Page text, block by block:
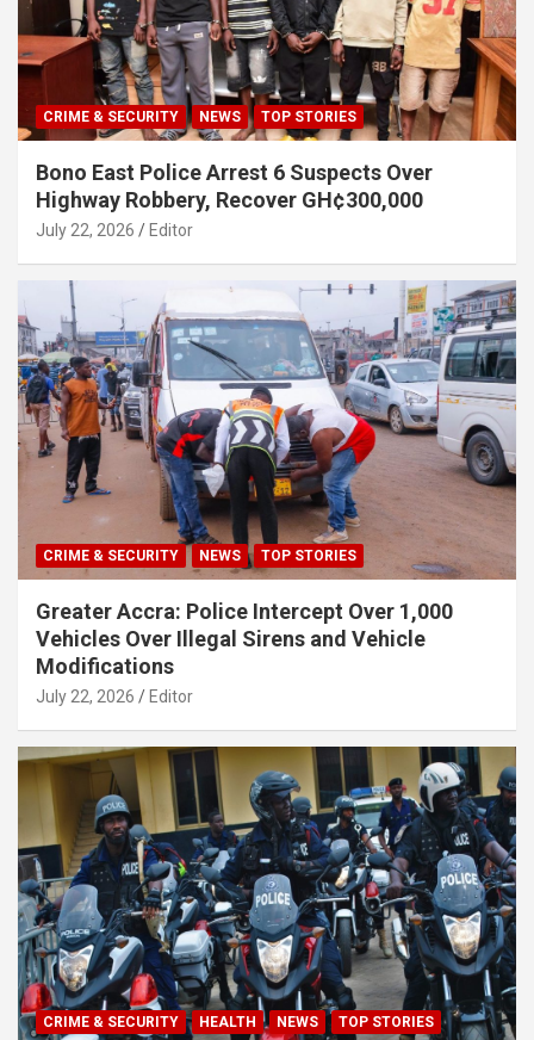
CRIME & SECURITY NEWS TOP STORIES
Bono East Police Arrest 6 Suspects Over
Highway Robbery, Recover GH¢300,000
July 22, 2026 Editor
CRIME & SECURITY NEWS TOP STORIES
Greater Accra: Police Intercept Over 1,000
Vehicles Over Illegal Sirens and Vehicle
Modifications
July 22, 2026 Editor
CRIME & SECURITY HEALTH NEWS TOP STORIES